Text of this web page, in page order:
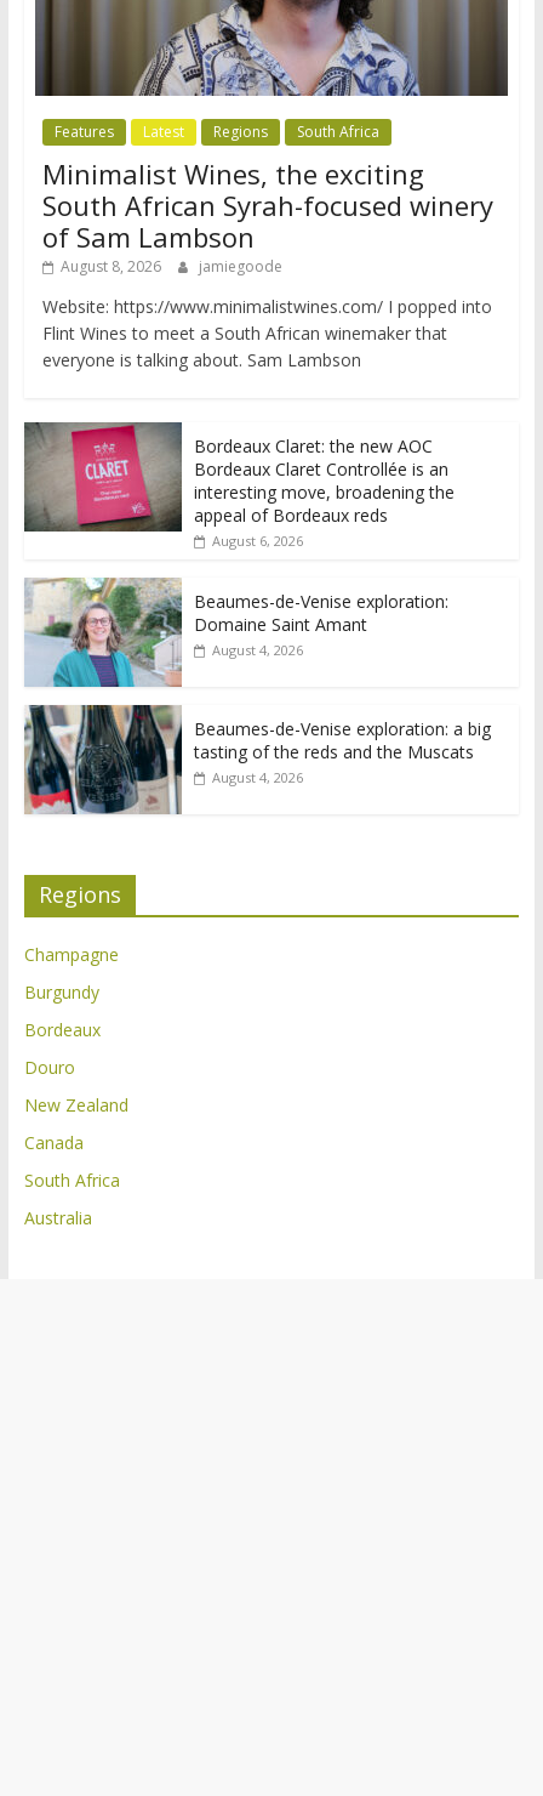
Features Latest Regions South Africa
Minimalist Wines, the exciting
South African Syrah-focused winery
of Sam Lambson
August 8, 2026 jamiegoode
Website: https://www.minimalistwines.com/ I popped into
Flint Wines to meet a South African winemaker that
everyone is talking about. Sam Lambson
Bordeaux Claret: the new AOC
Bordeaux Claret Controllée is an
interesting move, broadening the
appeal of Bordeaux reds
August 6, 2026
Beaumes-de-Venise exploration:
Domaine Saint Amant
August 4, 2026
Beaumes-de-Venise exploration: a big
tasting of the reds and the Muscats
August 4, 2026
Regions
Champagne
Burgundy
Bordeaux
Douro
New Zealand
Canada
South Africa
Australia